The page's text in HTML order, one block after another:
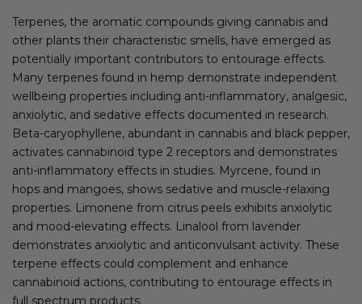
Terpenes, the aromatic compounds giving cannabis and
other plants their characteristic smells, have emerged as
potentially important contributors to entourage effects.
Many terpenes found in hemp demonstrate independent
wellbeing properties including anti-inflammatory, analgesic,
anxiolytic, and sedative effects documented in research.
Beta-caryophyllene, abundant in cannabis and black pepper,
activates cannabinoid type 2 receptors and demonstrates
anti-inflammatory effects in studies. Myrcene, found in
hops and mangoes, shows sedative and muscle-relaxing
properties. Limonene from citrus peels exhibits anxiolytic
and mood-elevating effects. Linalool from lavender
demonstrates anxiolytic and anticonvulsant activity. These
terpene effects could complement and enhance
cannabinoid actions, contributing to entourage effects in
full spectrum products.